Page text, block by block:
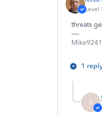
Level
threats
Mike9241
1
S